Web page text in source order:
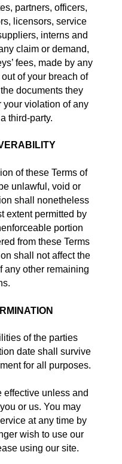
partners, officers,
licensors, service
interns and
claim or demand,
fees, made by any
of your breach of
documents they
your violation of any
third-party.
of these Terms of
unlawful, void or
shall nonetheless
extent permitted by
portion
from these Terms
shall not affect the
any other remaining
of the parties
date shall survive
for all purposes.
effective unless and
or us. You may
at any time by
wish to use our
using our site.